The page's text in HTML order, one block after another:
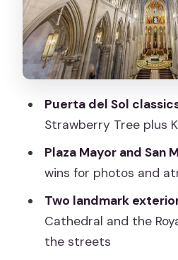
San Miguel Market:
even from street
Plaza de la Villa:
landmark that
Plaza de la Armería:
tissue to the palace
Puerta del Sol
Strawberry Tree plus
Plaza Mayor and San
wins for photos and
Two landmark
Cathedral and the
the streets